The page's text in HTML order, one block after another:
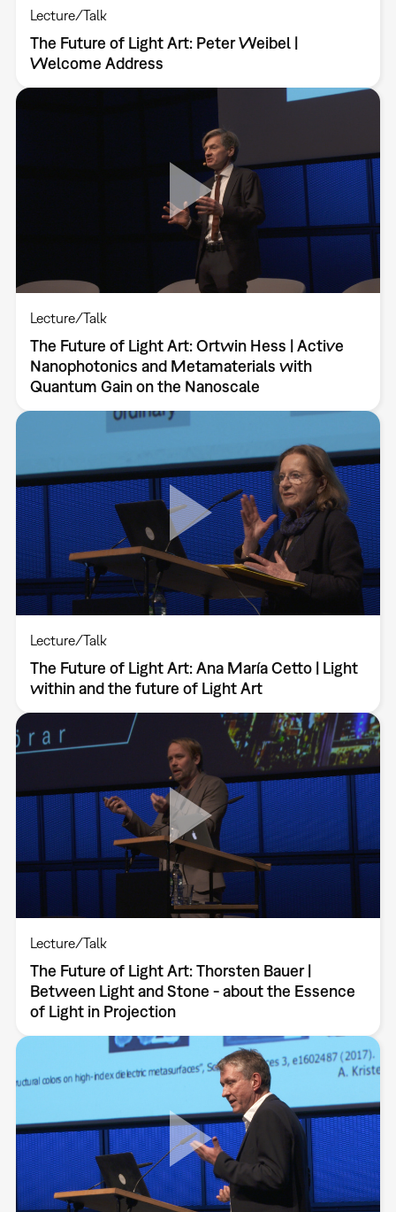
Lecture/Talk
The Future of Light Art: Peter Weibel |
Welcome Address
Lecture/Talk
The Future of Light Art: Ortwin Hess | Active
Nanophotonics and Metamaterials with
Quantum Gain on the Nanoscale
Lecture/Talk
The Future of Light Art: Ana María Cetto | Light
within and the future of Light Art
Lecture/Talk
The Future of Light Art: Thorsten Bauer |
Between Light and Stone - about the Essence
of Light in Projection